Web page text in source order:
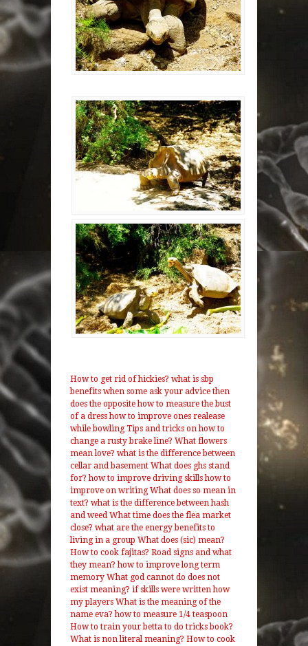
How to get rid of hickies? what is sbp
benefits when some ask your advice then
does the opposite how to measure the bust
of a dress how to improve ones realease
while bowling Tips and tricks on how to
change a rusty brake line? What flowers
mean love? what is the difference between
cellar and basement What does ghs stand
for? how to improve driving skills how to
improve on writing What does so mean in
text? what is the difference between hash
and weed What time does the flea market
close? what are the energy benefits to
living in a group What does (sic) mean?
How to cook fajitas? Road signs and what
they mean? how to improve long term
memory What god cannot do does not
exist meaning? if skills were written how
my players What is the meaning of the
name eva? how to measure 1/4 teaspoon
How to train your betta to do tricks book?
What is non literal meaning? How to cook